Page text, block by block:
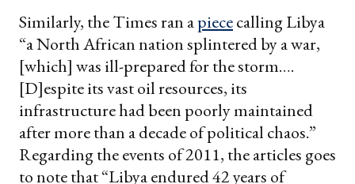
Similarly, the Times ran apiececalling Libya
“a North African nation splintered by a war,
[which] was ill-prepared for the storm….
[D]espite its vast oil resources, its
infrastructure had been poorly maintained
after more than a decade of political chaos.”
Regarding the events of 2011, the articles goes
to note that “Libya endured 42 years of